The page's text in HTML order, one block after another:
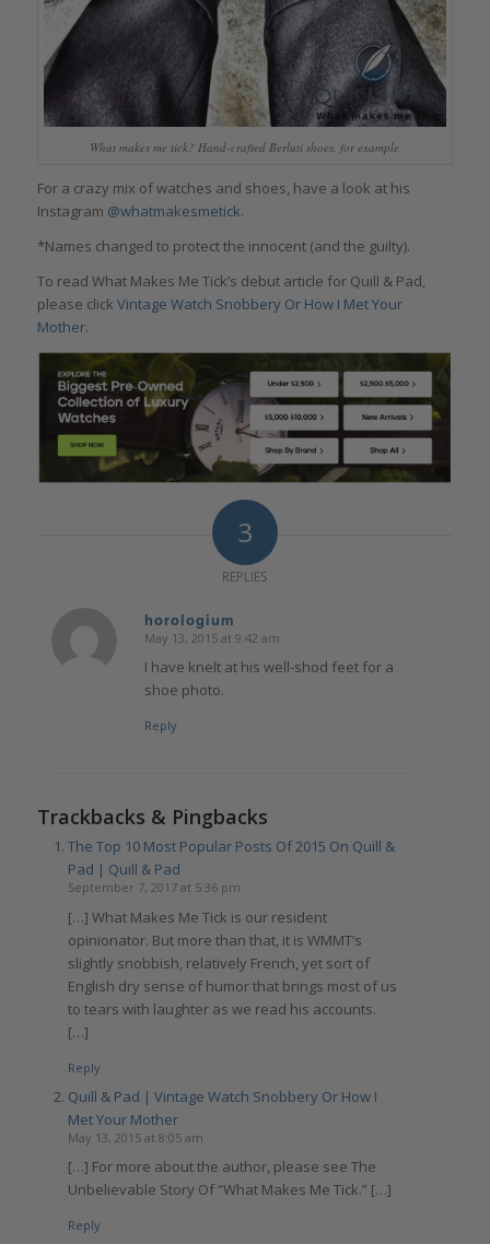
What makes me tick? Hand-crafted Berluti shoes, for example
For a crazy mix of watches and shoes, have a look at his
Instagram @whatmakesmetick.
*Names changed to protect the innocent (and the guilty).
To read What Makes Me Tick’s debut article for Quill & Pad,
please click Vintage Watch Snobbery Or How I Met Your
Mother.
3
REPLIES
horologium
says:
May 13, 2015 at 9:42 am
I have knelt at his well-shod feet for a
shoe photo.
Reply
Trackbacks & Pingbacks
The Top 10 Most Popular Posts Of 2015 On Quill &
Pad | Quill & Pad
September 7, 2017 at 5:36 pm
[…] What Makes Me Tick is our resident
opinionator. But more than that, it is WMMT’s
slightly snobbish, relatively French, yet sort of
English dry sense of humor that brings most of us
to tears with laughter as we read his accounts.
[…]
Reply
Quill & Pad | Vintage Watch Snobbery Or How I
Met Your Mother
May 13, 2015 at 8:05 am
[…] For more about the author, please see The
Unbelievable Story Of “What Makes Me Tick.” […]
Reply